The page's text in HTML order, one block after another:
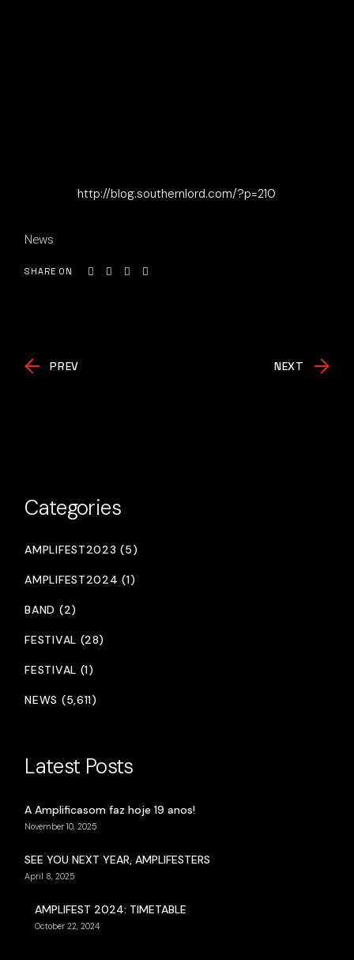
http://blog.southernlord.com/?p=210
News
SHARE ON
PREV NEXT
Categories
AMPLIFEST2023 (5)
AMPLIFEST2024 (1)
BAND (2)
FESTIVAL (28)
FESTIVAL (1)
NEWS (5,611)
Latest Posts
A Amplificasom faz hoje 19 anos!
November 10, 2025
SEE YOU NEXT YEAR, AMPLIFESTERS
April 8, 2025
AMPLIFEST 2024: TIMETABLE
October 22, 2024